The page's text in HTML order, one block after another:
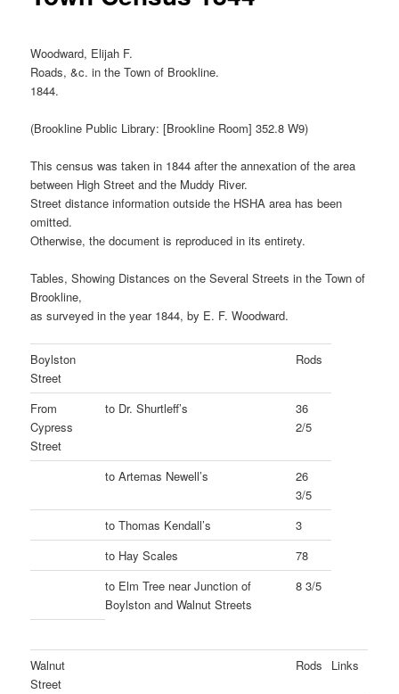
Woodward, Elijah F.
Roads, &c. in the Town of Brookline.
1844.
(Brookline Public Library: [Brookline Room] 352.8 W9)
This census was taken in 1844 after the annexation of the area
between High Street and the Muddy River.
Street distance information outside the HSHA area has been
omitted.
Otherwise, the document is reproduced in its entirety.
Tables, Showing Distances on the Several Streets in the Town of
Brookline,
as surveyed in the year 1844, by E. F. Woodward.
Boylston
Street
Rods
From
Cypress
Street
to Dr. Shurtleff’s
36
2/5
to Artemas Newell’s
26
3/5
to Thomas Kendall’s
3
to Hay Scales
78
to Elm Tree near Junction of
Boylston and Walnut Streets
8 3/5
Walnut
Street
Rods Links